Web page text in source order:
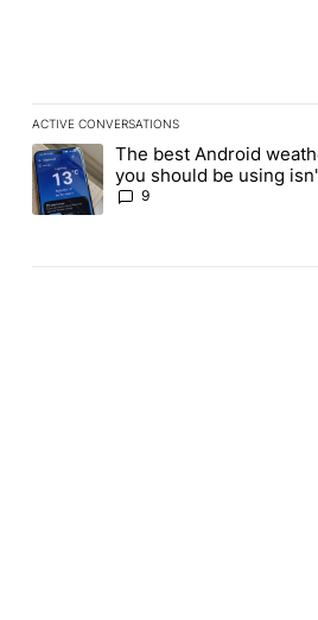
ACTIVE CONVERSATIONS
The following is a list of the most
A trending article titled "The best
The best Android
you should be using
the Play Store
9